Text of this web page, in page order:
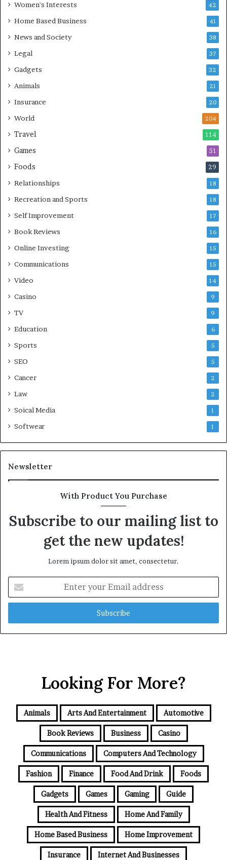
Women's Interests 42
Home Based Business 41
News and Society 38
Legal 37
Gadgets 32
Animals 21
Insurance 20
World 204
Travel 114
Games 51
Foods 29
Relationships 18
Recreation and Sports 18
Self Improvement 17
Book Reviews 16
Online Investing 15
Communications 15
Video 14
Casino 9
TV 9
Education 6
Sports 5
SEO 5
Cancer 2
Law 2
Soical Media 1
Softwear 1
Newsletter
With Product You Purchase
Subscribe to our mailing list to
get the new updates!
Lorem ipsum dolor sit amet, consectetur.
your
Email
Looking For More?
Animals Arts And Entertainment Automotive
Book Reviews Business Casino
Communications Computers And Technology
Fashion Finance Food And Drink Foods
Gadgets Games Gaming Guide
Health And Fitness Home And Family
Home Based Business Home Improvement
Insurance Internet And Businesses